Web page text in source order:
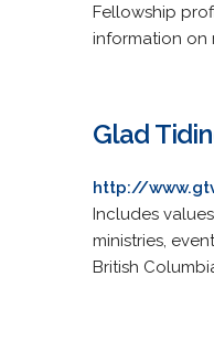
Fellowship
information on
Glad
http://
Includes
ministries,
British